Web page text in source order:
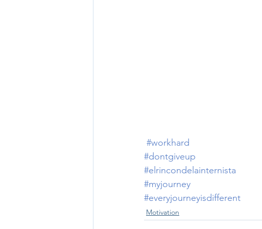
#workhard
#dontgiveup
#elrincondelainternista
#myjourney
#everyjourneyisdifferent
Motivation